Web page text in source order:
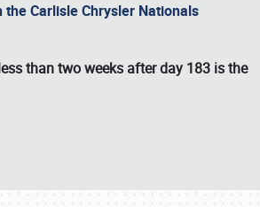
Carlisle Chrysler Nationals
than two weeks after day 183 is the